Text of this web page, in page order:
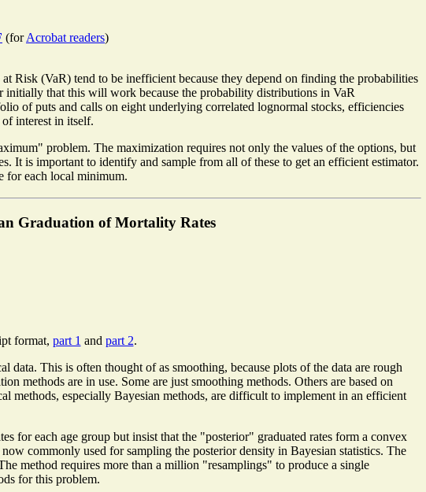
(forAcrobat readers)
Risk (VaR) tend to be inefficient because they depend on finding the probabilities
initially that this will work because the probability distributions in VaR
of puts and calls on eight underlying correlated lognormal stocks, efficiencies
interest in itself.
problem. The maximization requires not only the values of the options, but
It is important to identify and sample from all of these to get an efficient estimator.
for each local minimum.
Graduation of Mortality Rates
format, part 1 and part 2.
data. This is often thought of as smoothing, because plots of the data are rough
methods are in use. Some are just smoothing methods. Others are based on
methods, especially Bayesian methods, are difficult to implement in an efficient
for each age group but insist that the "posterior" graduated rates form a convex
commonly used for sampling the posterior density in Bayesian statistics. The
method requires more than a million "resamplings" to produce a single
for this problem.